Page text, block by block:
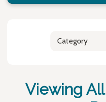
Category
Viewing